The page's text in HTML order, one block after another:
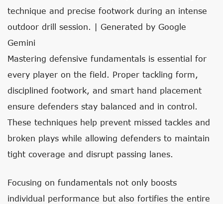
technique and precise footwork during an intense
outdoor drill session. | Generated by Google
Gemini
Mastering defensive fundamentals is essential for
every player on the field. Proper tackling form,
disciplined footwork, and smart hand placement
ensure defenders stay balanced and in control.
These techniques help prevent missed tackles and
broken plays while allowing defenders to maintain
tight coverage and disrupt passing lanes.
Focusing on fundamentals not only boosts
individual performance but also fortifies the entire